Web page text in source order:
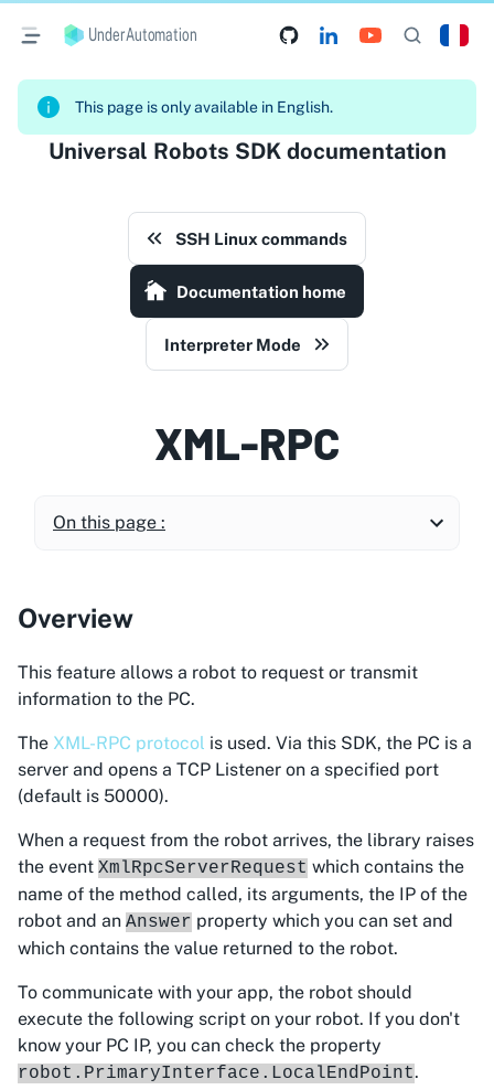
UnderAutomation
This page is only available in English.
Universal Robots SDK documentation
SSH Linux commands
Documentation home
Interpreter Mode
XML-RPC
On this page :
Overview
This feature allows a robot to request or transmit
information to the PC.
The XML-RPC protocol is used. Via this SDK, the PC is a
server and opens a TCP Listener on a specified port
(default is 50000).
When a request from the robot arrives, the library raises
the event XmlRpcServerRequest which contains the
name of the method called, its arguments, the IP of the
robot and an Answer property which you can set and
which contains the value returned to the robot.
To communicate with your app, the robot should
execute the following script on your robot. If you don't
know your PC IP, you can check the property
robot.PrimaryInterface.LocalEndPoint.